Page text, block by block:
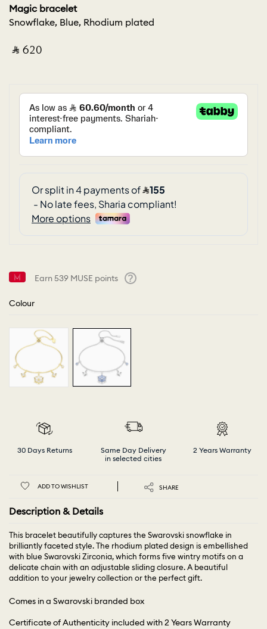
Magic bracelet
Snowflake, Blue, Rhodium plated
‎ ⃁ ⁦620⁩ ‎
Earn539 MUSE points
Colour
30 Days Returns
Same Day Delivery
in selected cities
2 Years Warranty
ADD TO WISHLIST SHARE
Description & Details
This bracelet beautifully captures the Swarovski snowflake in
brilliantly faceted style. The rhodium plated design is embellished
with blue Swarovski Zirconia, which forms five wintry motifs on a
delicate chain with an adjustable sliding closure. A beautiful
addition to your jewelry collection or the perfect gift.
Comes in a Swarovski branded box
Certificate of Authenticity included with 2 Years Warranty